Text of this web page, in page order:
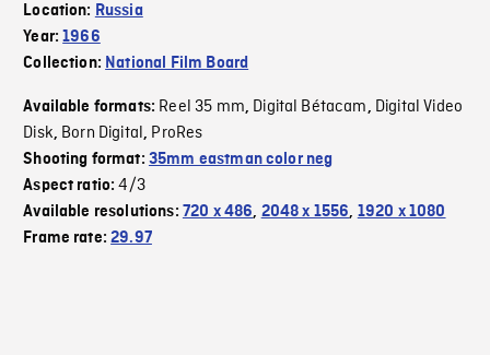
Location: Russia
Year:1966
Collection: National Film Board
Available formats: Reel 35 mm, Digital Bétacam, Digital Video
Disk, Born Digital, ProRes
Shooting format: 35mm eastman color neg
Aspect ratio:4/3
Available resolutions: 720 x 486, 2048 x 1556, 1920 x 1080
Frame rate:29.97